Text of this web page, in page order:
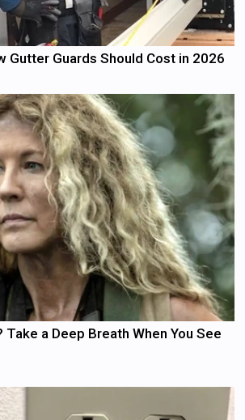
Gutter Guards Should Cost in 2026
a Deep Breath When You See